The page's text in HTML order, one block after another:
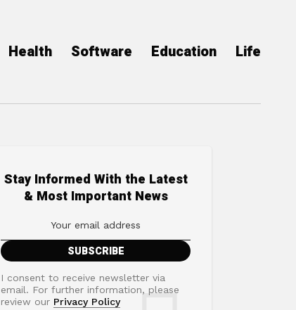
Health Software Education Life
Stay Informed With the Latest
& Most Important News
I consent to receive newsletter via
email. For further information, please
review our Privacy Policy